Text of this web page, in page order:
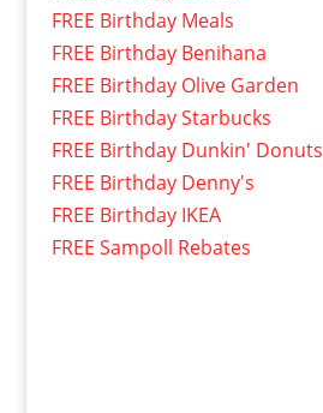
FREE Birthday Meals
FREE Birthday Benihana
FREE Birthday Olive Garden
FREE Birthday Starbucks
FREE Birthday Dunkin' Donuts
FREE Birthday Denny's
FREE Birthday IKEA
FREE Sampoll Rebates